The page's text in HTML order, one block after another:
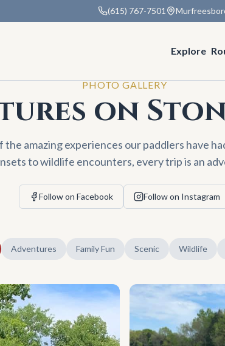
(615) 767-7501
Explore
PHOTO GALLERY
on
the amazing experiences our paddlers have
to wildlife encounters, every trip is an
Follow on Facebook Follow on Instagram
Adventures Family Fun Scenic Wildlife